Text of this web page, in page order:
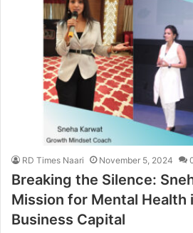
RD Times Naari November 5, 2024
Breaking the Silence:
Mission for Mental Health
Business Capital